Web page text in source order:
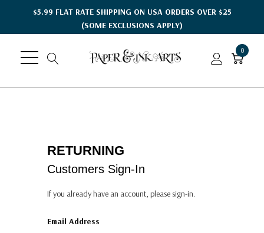
$5.99 FLAT RATE SHIPPING ON USA ORDERS OVER $25
(SOME EXCLUSIONS APPLY)
0
RETURNING
Customers Sign-In
If you already have an account, please sign-in.
Email Address